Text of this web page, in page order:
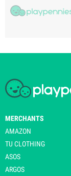
MERCHANTS
AMAZON
TU CLOTHING
ASOS
ARGOS